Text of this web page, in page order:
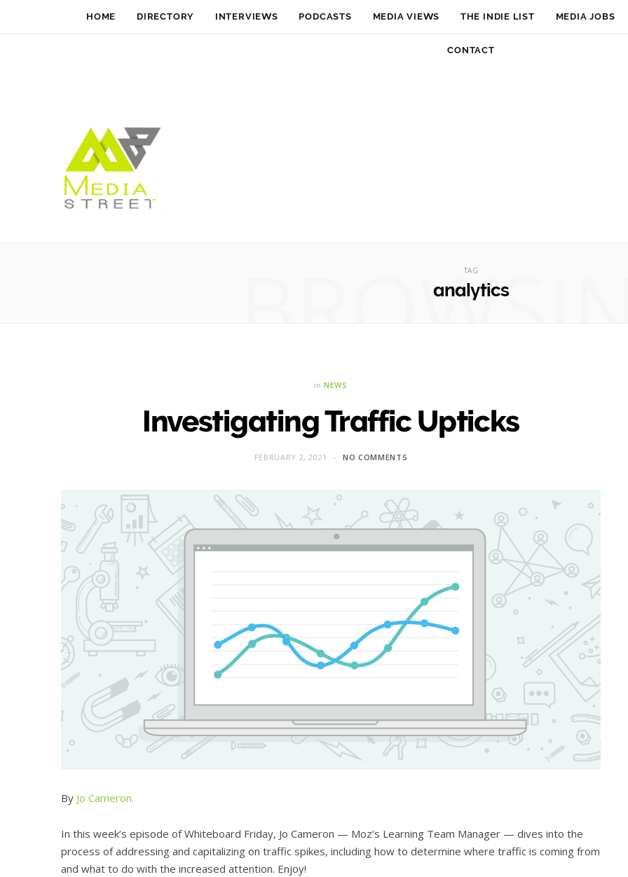
HOME DIRECTORY INTERVIEWS PODCASTS MEDIA VIEWS THE INDIE LIST MEDIA JOBS
CONTACT
TAG
analytics
in NEWS
Investigating Traffic Upticks
FEBRUARY 2, 2021 NO COMMENTS
By Jo Cameron.
In this week’s episode of Whiteboard Friday, Jo Cameron — Moz’s Learning Team Manager — dives into the
process of addressing and capitalizing on traffic spikes, including how to determine where traffic is coming from
and what to do with the increased attention. Enjoy!